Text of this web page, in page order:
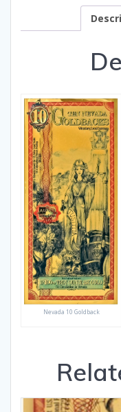
Nevada 10 Goldback